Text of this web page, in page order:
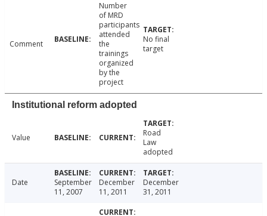
Comment
Number
of MRD
participants
attended
the
trainings
organized
by the
project
No final
target
Institutional reform adopted
Value
Road
Law
adopted
Date
September
11, 2007
December
11, 2011
December
31, 2011